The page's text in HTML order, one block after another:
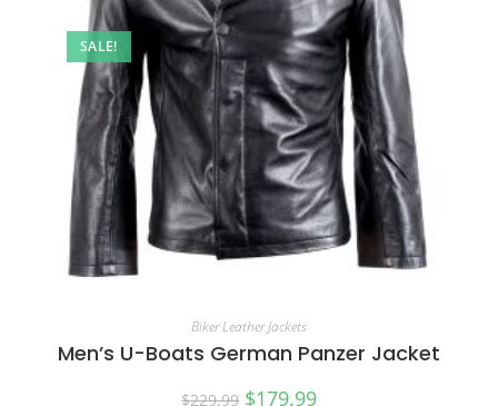
SALE!
Biker Leather Jackets
Men’s U-Boats German Panzer Jacket
$229.99 $179.99